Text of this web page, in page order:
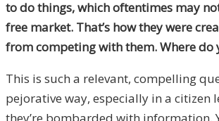
to do things, which oftentimes may
free market. That’s how they were
from competing with them. Where do
This is such a relevant, compelling
pejorative way, especially in a citizen